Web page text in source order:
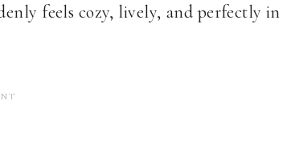
feels cozy, lively, and perfectly in